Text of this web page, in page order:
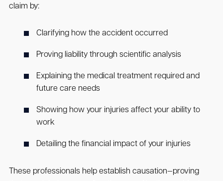
claim by:
Clarifying how the accident occurred
Proving liability through scientific analysis
Explaining the medical treatment required and
future care needs
Showing how your injuries affect your ability to
work
Detailing the financial impact of your injuries
These professionals help establish causation—proving